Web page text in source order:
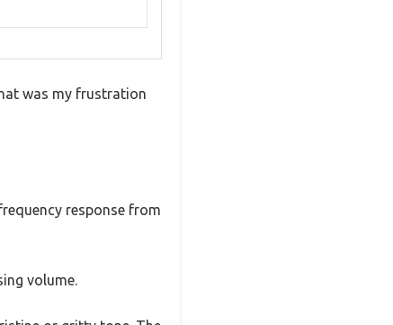
was my frustration
response from
volume.